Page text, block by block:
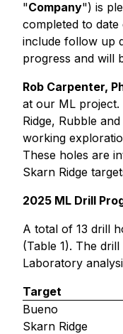
"Company") is
completed to
include follow up
progress and will
Rob Carpenter,
at our ML project.
Ridge, Rubble
working
These holes are
Skarn Ridge
2025 ML Drill
A total of 13 drill
(Table 1). The
Laboratory
Target
Bueno
Skarn Ridge